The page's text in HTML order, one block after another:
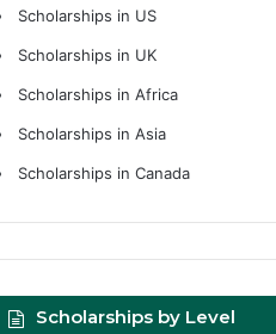
Scholarships in US
Scholarships in UK
Scholarships in Africa
Scholarships in Asia
Scholarships in Canada
Scholarships by Level